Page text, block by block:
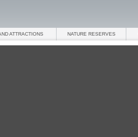
ATTRACTIONS NATURE RESERVES